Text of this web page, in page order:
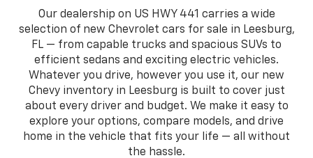
Our dealership on US HWY 441 carries a wide
selection of new Chevrolet cars for sale in Leesburg,
FL — from capable trucks and spacious SUVs to
efficient sedans and exciting electric vehicles.
Whatever you drive, however you use it, our new
Chevy inventory in Leesburg is built to cover just
about every driver and budget. We make it easy to
explore your options, compare models, and drive
home in the vehicle that fits your life — all without
the hassle.